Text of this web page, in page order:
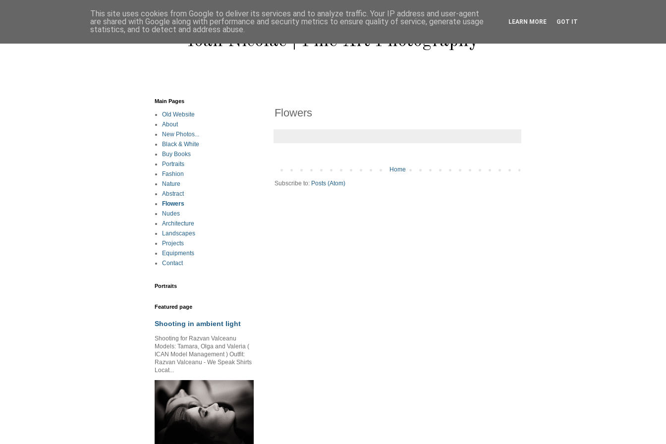
Ioan Nicolae | Fine Art Photography
Flowers
Home
Subscribe to: Posts (Atom)
Main Pages
Old Website
About
New Photos...
Black & White
Buy Books
Portraits
Fashion
Nature
Abstract
Flowers
Nudes
Architecture
Landscapes
Projects
Equipments
Contact
Portraits
Featured page
Shooting in ambient light
Shooting for Razvan Valceanu
Models: Tamara, Olga and Valeria (
ICAN Model Management ) Outfit:
Razvan Valceanu - We Speak Shirts
Locat...
This site uses cookies from Google to deliver its services and to analyze traffic. Your IP address and user-agent
are shared with Google along with performance and security metrics to ensure quality of service, generate usage
statistics, and to detect and address abuse.
LEARN MORE GOT IT